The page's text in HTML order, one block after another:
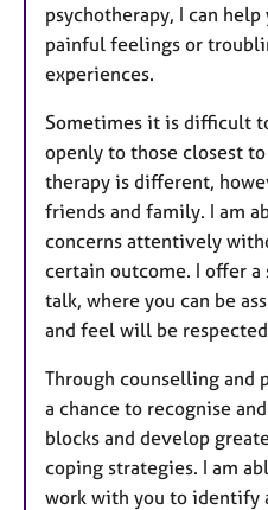
psychotherapy, I can
painful feelings or
experiences.
Sometimes it is difficult
openly to those closest
therapy is different,
friends and family. I am
concerns attentively
certain outcome. I offer a
talk, where you can be
and feel will be
Through counselling and
a chance to recognise
blocks and develop
coping strategies. I am
work with you to identify